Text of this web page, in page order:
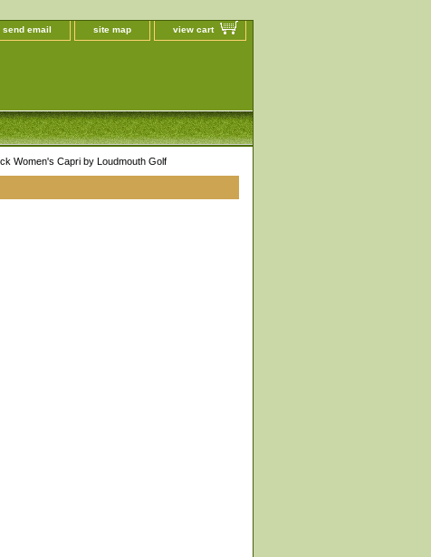
send email site map view cart
Women's Capri by Loudmouth Golf